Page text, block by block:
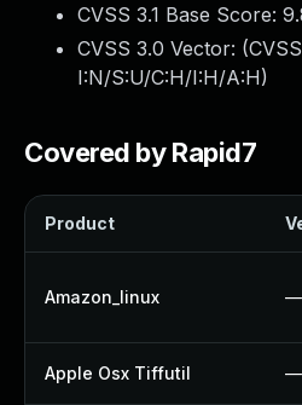
CVSS 3.1 Base Score:
CVSS 3.0 Vector: (
I:N/S:U/C:H/I:H/A:H)
Covered by Rapid7
Product
Amazon_linux —
Apple Osx Tiffutil —